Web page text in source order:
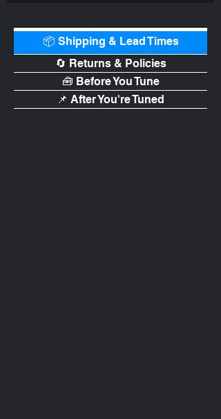
📦 Shipping & Lead Times
🔄 Returns & Policies
🧰 Before You Tune
📌 After You're Tuned